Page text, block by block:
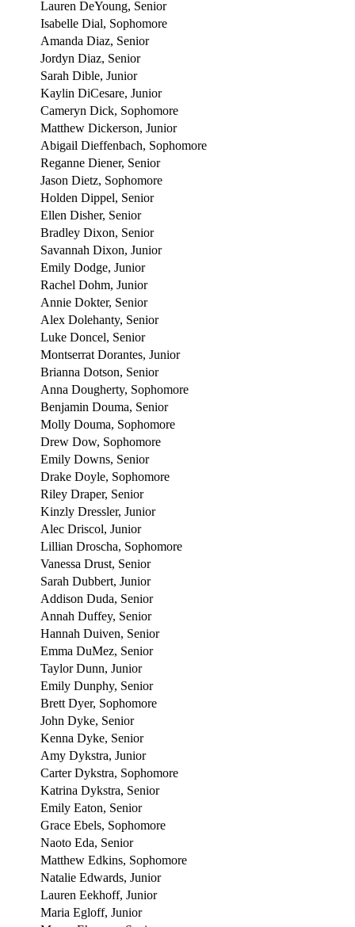
Lauren DeYoung, Senior
Isabelle Dial, Sophomore
Amanda Diaz, Senior
Jordyn Diaz, Senior
Sarah Dible, Junior
Kaylin DiCesare, Junior
Cameryn Dick, Sophomore
Matthew Dickerson, Junior
Abigail Dieffenbach, Sophomore
Reganne Diener, Senior
Jason Dietz, Sophomore
Holden Dippel, Senior
Ellen Disher, Senior
Bradley Dixon, Senior
Savannah Dixon, Junior
Emily Dodge, Junior
Rachel Dohm, Junior
Annie Dokter, Senior
Alex Dolehanty, Senior
Luke Doncel, Senior
Montserrat Dorantes, Junior
Brianna Dotson, Senior
Anna Dougherty, Sophomore
Benjamin Douma, Senior
Molly Douma, Sophomore
Drew Dow, Sophomore
Emily Downs, Senior
Drake Doyle, Sophomore
Riley Draper, Senior
Kinzly Dressler, Junior
Alec Driscol, Junior
Lillian Droscha, Sophomore
Vanessa Drust, Senior
Sarah Dubbert, Junior
Addison Duda, Senior
Annah Duffey, Senior
Hannah Duiven, Senior
Emma DuMez, Senior
Taylor Dunn, Junior
Emily Dunphy, Senior
Brett Dyer, Sophomore
John Dyke, Senior
Kenna Dyke, Senior
Amy Dykstra, Junior
Carter Dykstra, Sophomore
Katrina Dykstra, Senior
Emily Eaton, Senior
Grace Ebels, Sophomore
Naoto Eda, Senior
Matthew Edkins, Sophomore
Natalie Edwards, Junior
Lauren Eekhoff, Junior
Maria Egloff, Junior